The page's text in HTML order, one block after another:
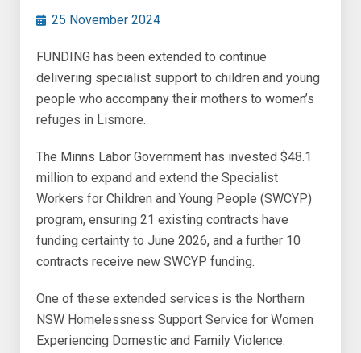
25 November 2024
FUNDING has been extended to continue
delivering specialist support to children and young
people who accompany their mothers to women’s
refuges in Lismore.
The Minns Labor Government has invested $48.1
million to expand and extend the Specialist
Workers for Children and Young People (SWCYP)
program, ensuring 21 existing contracts have
funding certainty to June 2026, and a further 10
contracts receive new SWCYP funding.
One of these extended services is the Northern
NSW Homelessness Support Service for Women
Experiencing Domestic and Family Violence.